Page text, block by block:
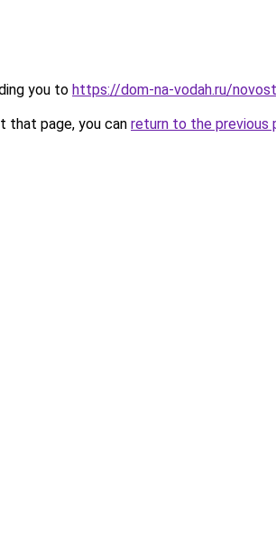
you to https://dom-na-vodah.ru/
that page, you can return to the previous